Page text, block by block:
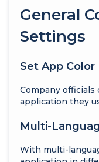
General
Settings
Set App Color
Company
application they
Multi-
With multi-